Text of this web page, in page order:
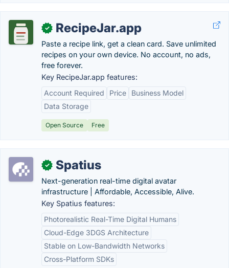
✓ RecipeJar.app
Paste a recipe link, get a clean card. Save unlimited
recipes on your own device. No account, no ads,
free forever.
Key RecipeJar.app features:
Account Required
Price
Business Model
Data Storage
Open Source Free
✓ Spatius
Next-generation real-time digital avatar
infrastructure | Affordable, Accessible, Alive.
Key Spatius features:
Photorealistic Real-Time Digital Humans
Cloud-Edge 3DGS Architecture
Stable on Low-Bandwidth Networks
Cross-Platform SDKs